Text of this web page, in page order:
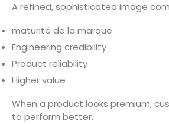
A refined, sophisticated image
maturité de la marque
Engineering credibility
Product reliability
Higher value
When a product looks premium,
to perform better.